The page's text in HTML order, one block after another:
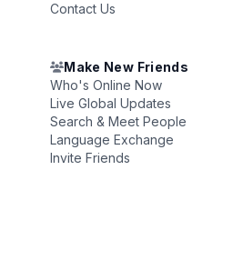
Contact Us
Make New Friends
Who's Online Now
Live Global Updates
Search & Meet People
Language Exchange
Invite Friends